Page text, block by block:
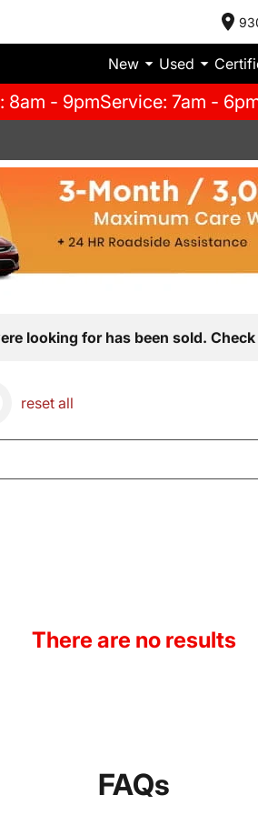
New Used
8am - 9pmService: 7am -
looking for has been sold.
reset all
There are no results
FAQs